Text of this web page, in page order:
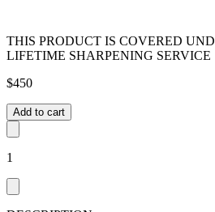
THIS PRODUCT IS COVERED
LIFETIME SHARPENING SERVICE
$450
Add to cart
1